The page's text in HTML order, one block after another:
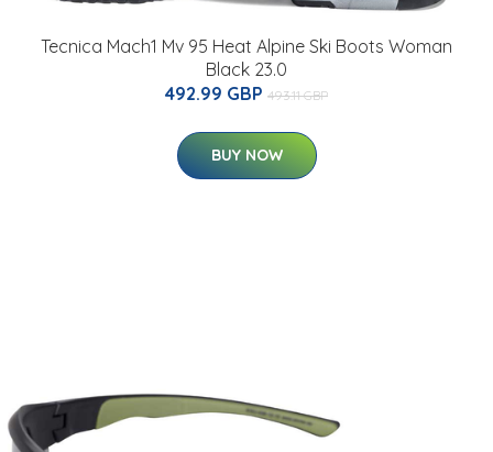
Tecnica Mach1 Mv 95 Heat Alpine Ski Boots Woman
Black 23.0
492.99 GBP 493.11 GBP
BUY NOW